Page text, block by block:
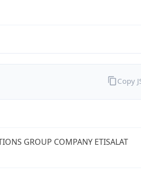
GROUP COMPANY ETISALAT
Copy